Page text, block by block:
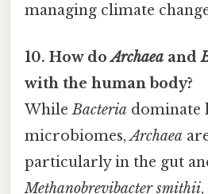
managing climate
10. How doArchaea and
with the human body?
WhileBacteria dominate
microbiomes,Archaea
particularly in the gut
Methanobrevibacter smithii